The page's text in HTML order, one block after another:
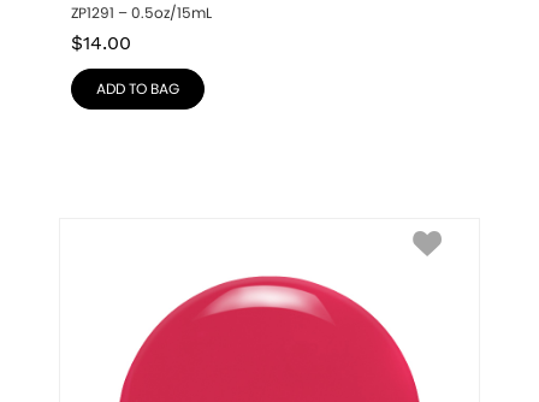
ZP1291 – 0.5oz/15mL
$14.00
ADD TO BAG